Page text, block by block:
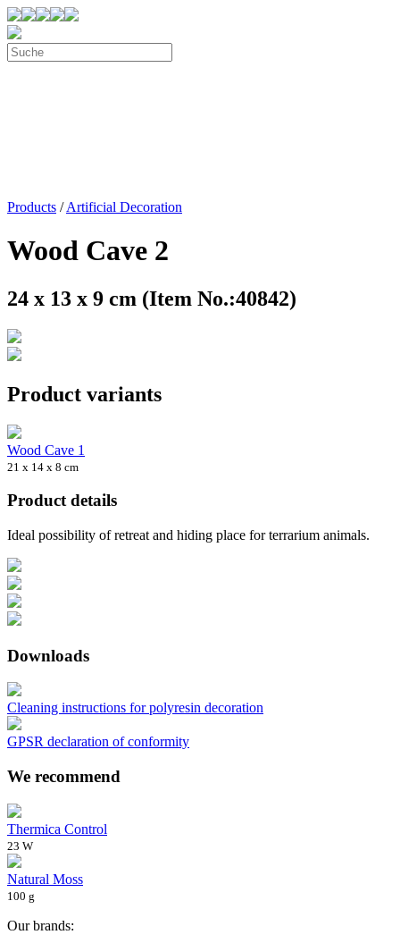
Products /Artificial Decoration
Wood Cave 2
24 x 13 x 9 cm (Item No.:40842)
Product variants
Wood Cave 1
21 x 14 x 8 cm
Product details
Ideal possibility of retreat and hiding place for terrarium animals.
Downloads
Cleaning instructions for polyresin decoration
GPSR declaration of conformity
We recommend
Thermica Control
23 W
Natural Moss
100 g
Our brands: